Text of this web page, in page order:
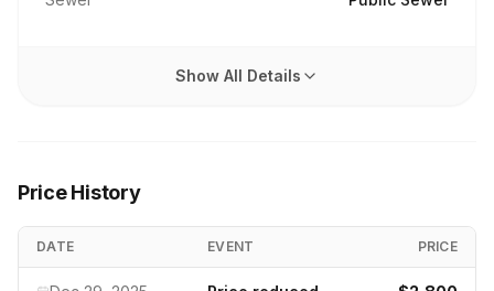
Show All Details
Price History
DATE EVENT PRICE